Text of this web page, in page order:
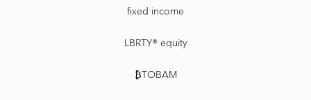
fixed income
LBRTY® equity
₿TOBAM